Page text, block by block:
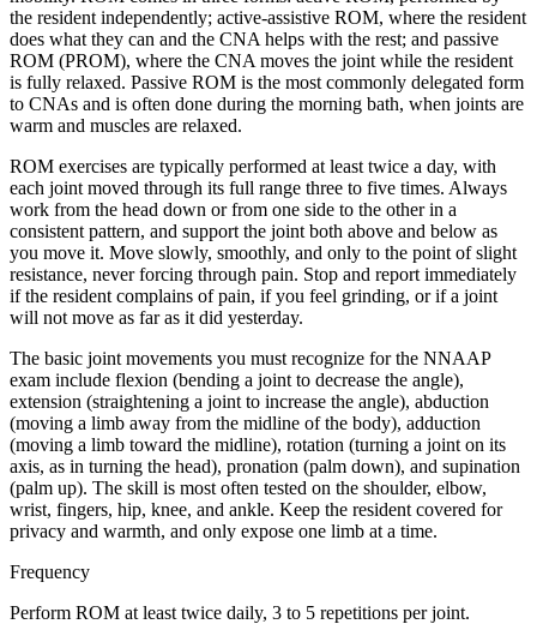
the resident independently; active-assistive ROM, where the resident
does what they can and the CNA helps with the rest; and passive
ROM (PROM), where the CNA moves the joint while the resident
is fully relaxed. Passive ROM is the most commonly delegated form
to CNAs and is often done during the morning bath, when joints are
warm and muscles are relaxed.
ROM exercises are typically performed at least twice a day, with
each joint moved through its full range three to five times. Always
work from the head down or from one side to the other in a
consistent pattern, and support the joint both above and below as
you move it. Move slowly, smoothly, and only to the point of slight
resistance, never forcing through pain. Stop and report immediately
if the resident complains of pain, if you feel grinding, or if a joint
will not move as far as it did yesterday.
The basic joint movements you must recognize for the NNAAP
exam include flexion (bending a joint to decrease the angle),
extension (straightening a joint to increase the angle), abduction
(moving a limb away from the midline of the body), adduction
(moving a limb toward the midline), rotation (turning a joint on its
axis, as in turning the head), pronation (palm down), and supination
(palm up). The skill is most often tested on the shoulder, elbow,
wrist, fingers, hip, knee, and ankle. Keep the resident covered for
privacy and warmth, and only expose one limb at a time.
Frequency
Perform ROM at least twice daily, 3 to 5 repetitions per joint.